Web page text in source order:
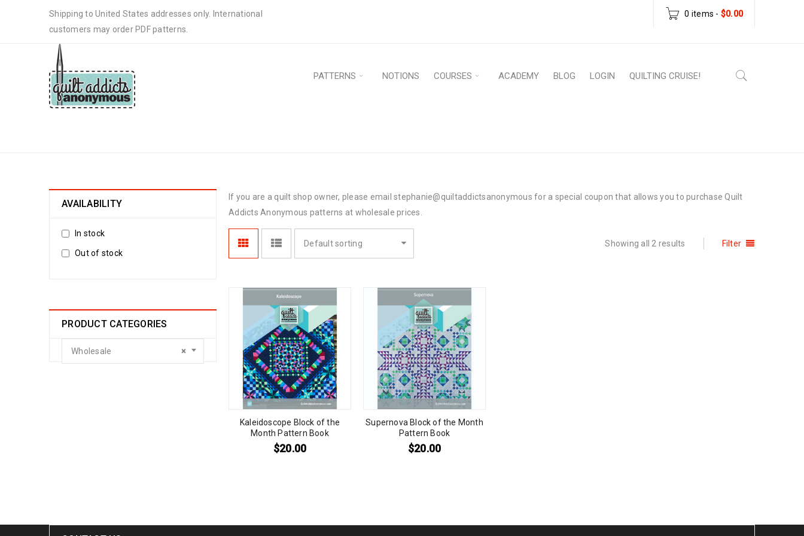
Shipping to United States addresses only. International
customers may order PDF patterns.
0 items - $0.00
PATTERNS NOTIONS COURSES ACADEMY BLOG LOGIN QUILTING CRUISE!
AVAILABILITY
In stock
Out of stock
PRODUCT CATEGORIES
×
Wholesale
If you are a quilt shop owner, please email stephanie@quiltaddictsanonymous for a special coupon that allows you to purchase Quilt
Addicts Anonymous patterns at wholesale prices.
Filter
Showing all 2 results
Default sorting
Kaleidoscope Block of the
Month Pattern Book
$20.00
Supernova Block of the Month
Pattern Book
$20.00